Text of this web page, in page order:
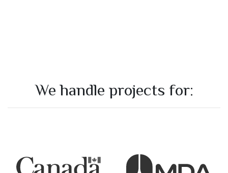
We handle projects for: